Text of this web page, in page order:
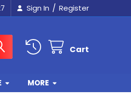
Sign In / Register
Cart
MORE